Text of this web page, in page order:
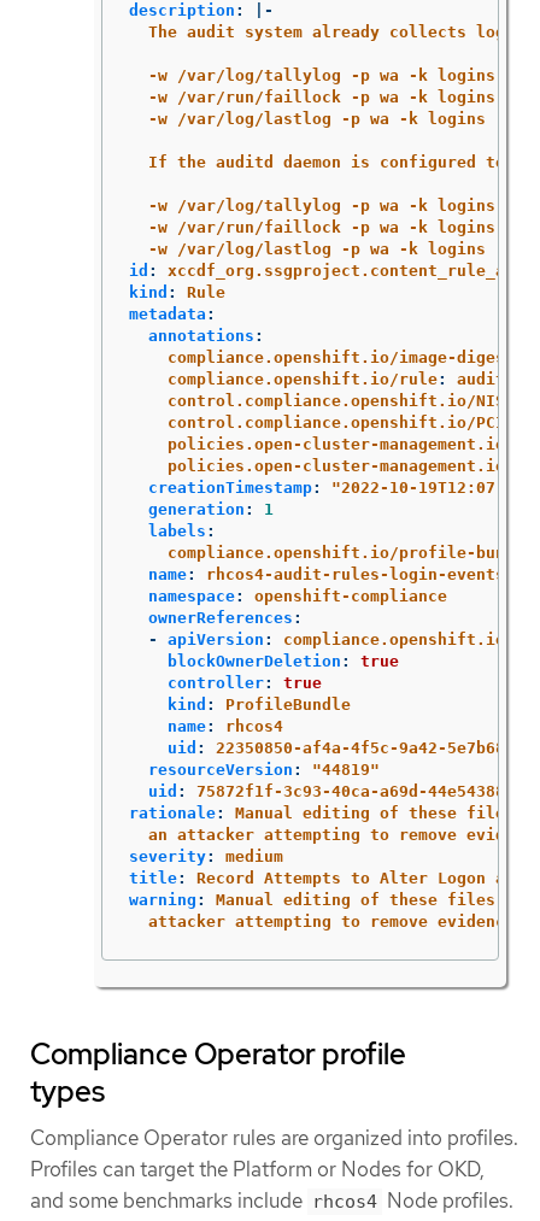
description :
|-
The audit system already collects
-w /var/log/tallylog -p wa -k logins
-w /var/run/faillock -p wa -k logins
-w /var/log/lastlog -p wa -k logins
If the auditd daemon is configured to
-w /var/log/tallylog -p wa -k logins
-w /var/run/faillock -p wa -k logins
-w /var/log/lastlog -p wa -k logins
id :
kind :
Rule
metadata :
annotations :
compliance.openshift.io/image-digest
compliance.openshift.io/rule:
audit-
control.compliance.openshift.io/NIST-
control.compliance.openshift.io/PCI-
policies.open-cluster-management.io/
policies.open-cluster-management.io/
creationTimestamp: "2022-10-
generation :
1
labels :
compliance.openshift.io/profile-bundle
name:
rhcos4-audit-rules-login-events
namespace:
openshift-compliance
ownerReferences :
-
apiVersion :
compliance.openshift.io/
blockOwnerDeletion :
true
controller:
true
kind :
ProfileBundle
name:
rhcos4
uid :
22350850-af4a-4f5c-9a42-
resourceVersion : "44819"
uid :
75872f1f-3c93-40ca-a69d-
rationale:
Manual editing of these files
an attacker attempting to remove
severity:
medium
title:
Record Attempts to Alter Logon and
warning :
Manual editing of these files
attacker attempting to remove evidence
Compliance Operator profile
types
Compliance Operator rules are organized into profiles.
Profiles can target the Platform or Nodes for OKD,
and some benchmarks include rhcos4 Node profiles.